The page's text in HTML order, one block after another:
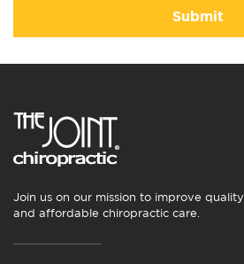
Submit
Join us on our mission to improve
and affordable chiropractic care.